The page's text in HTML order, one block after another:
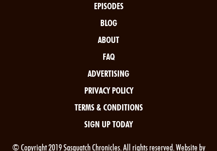
EPISODES
BLOG
ABOUT
FAQ
ADVERTISING
PRIVACY POLICY
TERMS & CONDITIONS
SIGN UP TODAY
© Copyright 2019 Sasquatch Chronicles. All rights reserved. Website by